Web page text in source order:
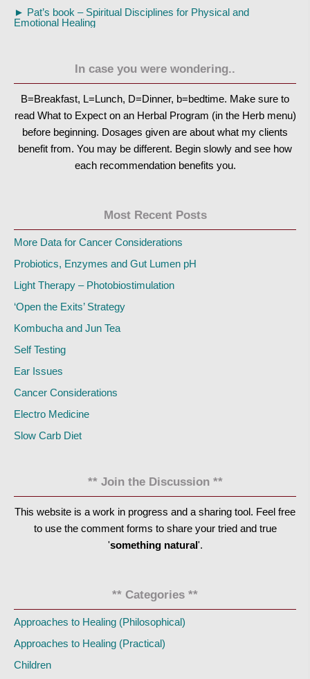
► Pat’s book – Spiritual Disciplines for Physical and
Emotional Healing
In case you were wondering..
B=Breakfast, L=Lunch, D=Dinner, b=bedtime. Make sure to
read What to Expect on an Herbal Program (in the Herb menu)
before beginning. Dosages given are about what my clients
benefit from. You may be different. Begin slowly and see how
each recommendation benefits you.
Most Recent Posts
More Data for Cancer Considerations
Probiotics, Enzymes and Gut Lumen pH
Light Therapy – Photobiostimulation
‘Open the Exits’ Strategy
Kombucha and Jun Tea
Self Testing
Ear Issues
Cancer Considerations
Electro Medicine
Slow Carb Diet
** Join the Discussion **
This website is a work in progress and a sharing tool. Feel free
to use the comment forms to share your tried and true
'something natural'.
** Categories **
Approaches to Healing (Philosophical)
Approaches to Healing (Practical)
Children